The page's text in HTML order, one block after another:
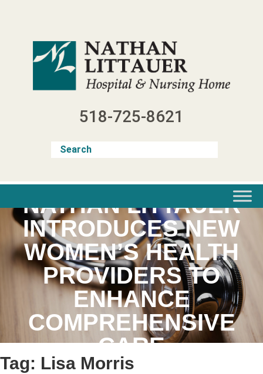
518-725-8621
NATHAN LITTAUER
INTRODUCES NEW
WOMEN’S HEALTH
PROVIDERS TO
ENHANCE
COMPREHENSIVE
CARE
Tag: Lisa Morris